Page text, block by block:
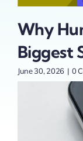
Why
Biggest
June 30, 2026 | 0